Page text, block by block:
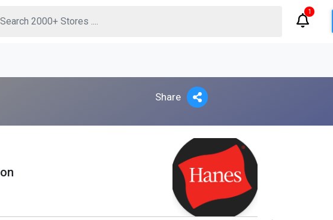
1
Share